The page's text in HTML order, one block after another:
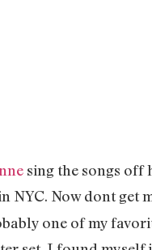
sing the songs off
NYC. Now dont get
one of my